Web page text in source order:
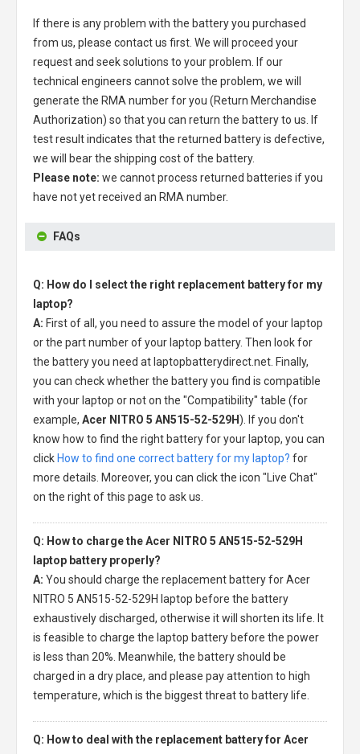
If there is any problem with the battery you purchased
from us, please contact us first. We will proceed your
request and seek solutions to your problem. If our
technical engineers cannot solve the problem, we will
generate the RMA number for you (Return Merchandise
Authorization) so that you can return the battery to us. If
test result indicates that the returned battery is defective,
we will bear the shipping cost of the battery.
Please note: we cannot process returned batteries if you
have not yet received an RMA number.
FAQs
Q: How do I select the right replacement battery for my
laptop?
A: First of all, you need to assure the model of your laptop
or the part number of your laptop battery. Then look for
the battery you need at laptopbatterydirect.net. Finally,
you can check whether the battery you find is compatible
with your laptop or not on the "Compatibility" table (for
example, Acer NITRO 5 AN515-52-529H). If you don't
know how to find the right battery for your laptop, you can
click How to find one correct battery for my laptop? for
more details. Moreover, you can click the icon "Live Chat"
on the right of this page to ask us.
Q: How to charge the Acer NITRO 5 AN515-52-529H
laptop battery properly?
A: You should charge the replacement battery for Acer
NITRO 5 AN515-52-529H laptop before the battery
exhaustively discharged, otherwise it will shorten its life. It
is feasible to charge the laptop battery before the power
is less than 20%. Meanwhile, the battery should be
charged in a dry place, and please pay attention to high
temperature, which is the biggest threat to battery life.
Q: How to deal with the replacement battery for Acer